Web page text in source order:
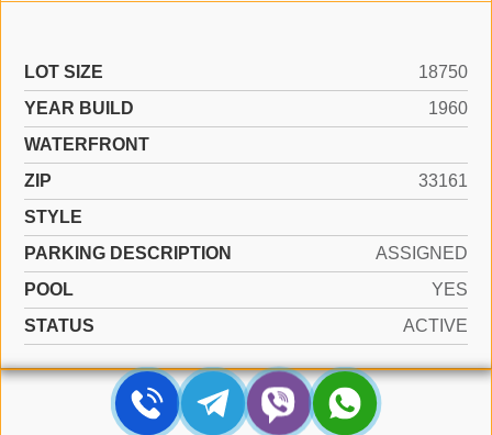
LOT SIZE
18750
YEAR BUILD
1960
WATERFRONT
ZIP
33161
STYLE
PARKING DESCRIPTION
ASSIGNED
POOL
YES
STATUS
ACTIVE